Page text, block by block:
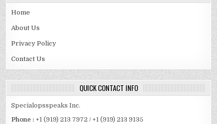
Home
About Us
Privacy Policy
Contact Us
QUICK CONTACT INFO
Specialopsspeaks Inc.
Phone : +1 (919) 213 7972 / +1 (919) 213 9135